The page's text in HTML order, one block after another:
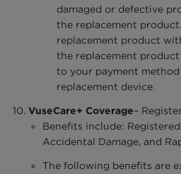
damaged or defective
the replacement
replacement product
the replacement
to your payment
replacement device.
VuseCare+ Coverage–
Benefits include:
Accidental Damage, and
The following benefits are